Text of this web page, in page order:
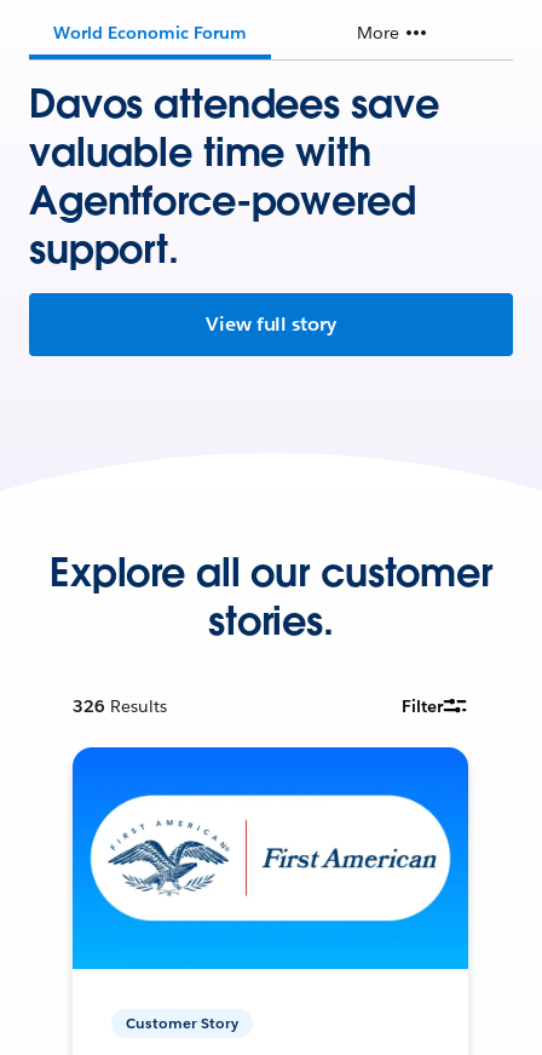
World Economic Forum More
Davos attendees save
valuable time with
Agentforce-powered
support.
View full story
Explore all our customer
stories.
326 Results Filter
Customer Story